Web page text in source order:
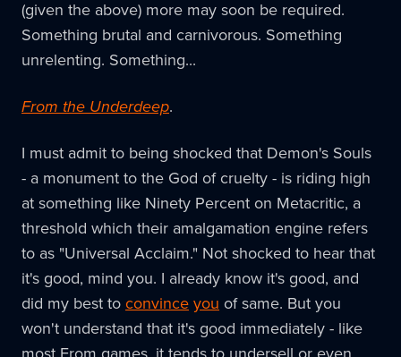
(given the above) more may soon be required.
Something brutal and carnivorous. Something
unrelenting. Something...
From the Underdeep.
I must admit to being shocked that Demon's Souls
- a monument to the God of cruelty - is riding high
at something like Ninety Percent on Metacritic, a
threshold which their amalgamation engine refers
to as "Universal Acclaim." Not shocked to hear that
it's good, mind you. I already know it's good, and
did my best toconvinceyou of same. But you
won't understand that it's good immediately - like